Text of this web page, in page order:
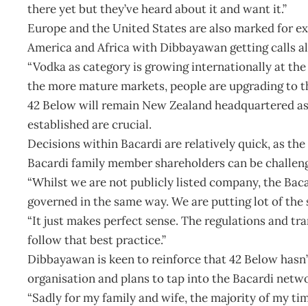
there yet but they’ve heard about it and want it.”
Europe and the United States are also marked for
America and Africa with Dibbayawan getting calls
“Vodka as category is growing internationally at
the more mature markets, people are upgrading to
42 Below will remain New Zealand headquartered
established are crucial.
Decisions within Bacardi are relatively quick, as
Bacardi family member shareholders can be
“Whilst we are not publicly listed company, the
governed in the same way. We are putting lot of the
“It just makes perfect sense. The regulations and
follow that best practice.”
Dibbayawan is keen to reinforce that 42 Below
organisation and plans to tap into the Bacardi
“Sadly for my family and wife, the majority of my